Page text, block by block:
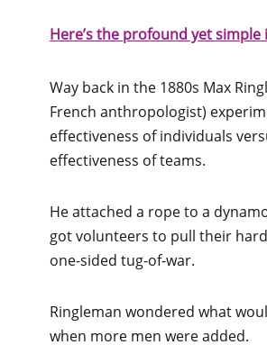
Here’s the profound yet simple
Way back in the 1880s Max
French anthropologist)
effectiveness of individuals
effectiveness of teams.
He attached a rope to a
got volunteers to pull their
one-sided tug-of-war.
Ringleman wondered what
when more men were added.